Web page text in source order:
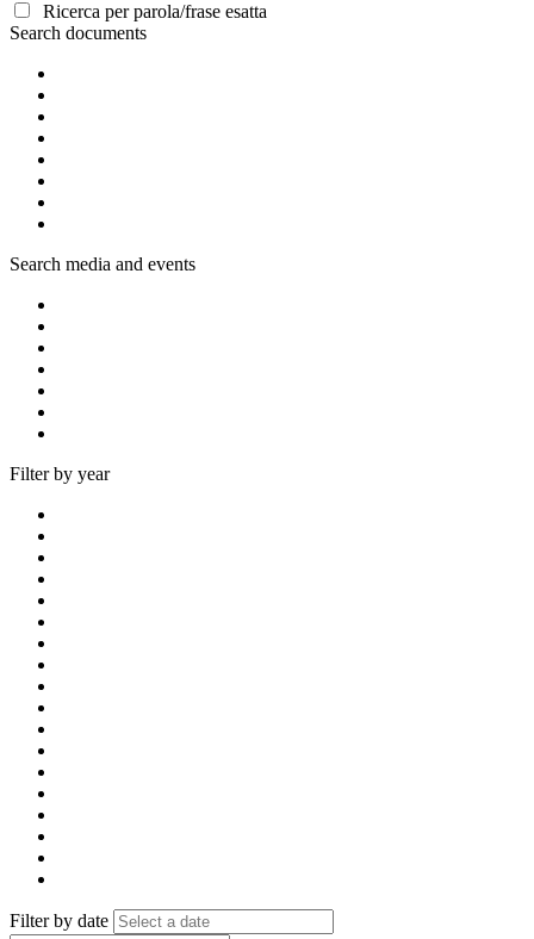
Ricerca per parola/frase esatta
Search documents
Search media and events
Filter by year
Filter by date